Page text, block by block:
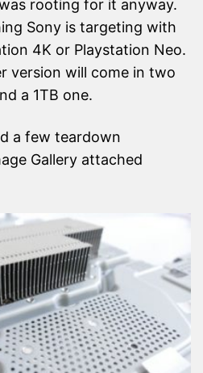
rooting for it anyway.
Sony is targeting with
4K or Playstation Neo.
version will come in two
a 1TB one.
a few teardown
Gallery attached